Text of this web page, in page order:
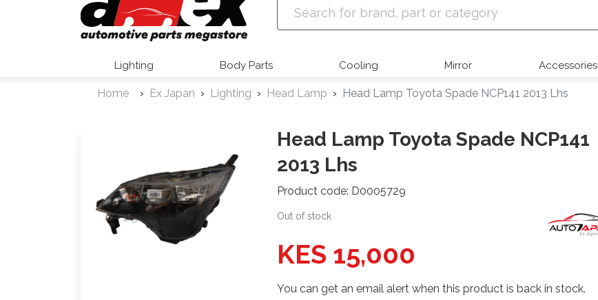
Lighting Body Parts Cooling Mirror Accessories
Home Ex Japan Lighting Head Lamp Head Lamp Toyota Spade NCP141 2013 Lhs
Head Lamp Toyota Spade NCP141
2013 Lhs
Product code: D0005729
Out of stock
KES 15,000
You can get an email alert when this product is back in stock.